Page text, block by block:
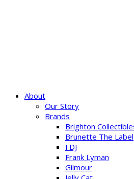
About
Our Story
Brands
Brighton
Brunette The Label
FDJ
Frank Lyman
Gilmour